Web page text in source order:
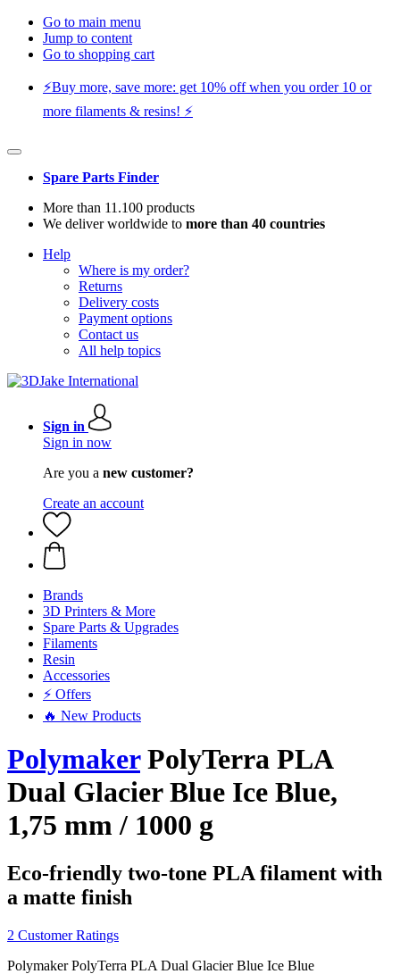
Go to main menu
Jump to content
Go to shopping cart
⚡️Buy more, save more: get 10% off when you order 10 or
more filaments & resins! ⚡️
Spare Parts Finder
More than 11.100 products
We deliver worldwide to more than 40 countries
Help
Where is my order?
Returns
Delivery costs
Payment options
Contact us
All help topics
Sign in
Sign in now
Are you a new customer?
Create an account
Brands
3D Printers & More
Spare Parts & Upgrades
Filaments
Resin
Accessories
⚡ Offers
🔥 New Products
PolymakerPolyTerra PLA
Dual Glacier Blue Ice Blue,
1,75 mm / 1000 g
Eco-friendly two-tone PLA filament with
a matte finish
2 Customer Ratings
Polymaker PolyTerra PLA Dual Glacier Blue Ice Blue